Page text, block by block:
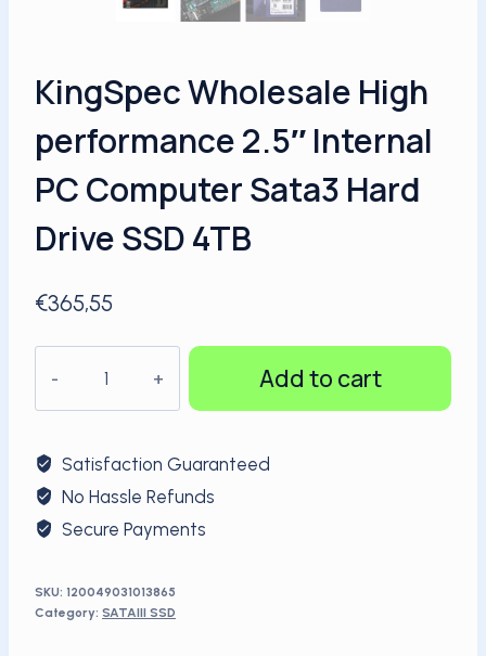
KingSpec Wholesale High
performance 2.5″ Internal
PC Computer Sata3 Hard
Drive SSD 4TB
€365,55
Wholesale
High
2.5"
Internal
PC
Sata3
Hard
Add to cart
Satisfaction Guaranteed
No Hassle Refunds
Secure Payments
SKU: 120049031013865
Category: SATAIII SSD